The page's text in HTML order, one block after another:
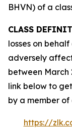
BHVN) of a
CLASS
losses on
adversely
between March
link below to
by a member of
https://